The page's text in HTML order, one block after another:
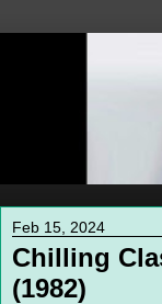
Feb 15, 2024
Chilling
(1982)